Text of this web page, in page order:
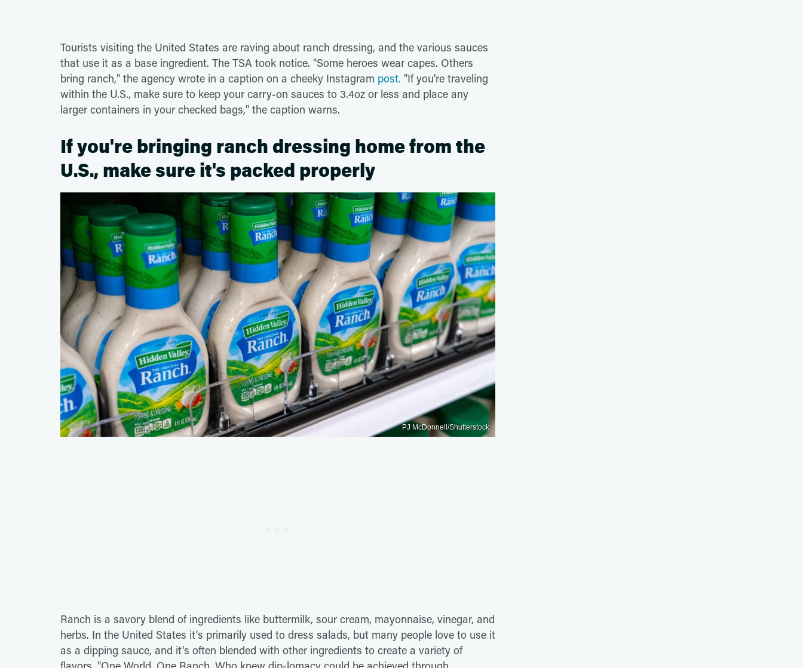
Tourists visiting the United States are raving about ranch dressing, and the various sauces
that use it as a base ingredient. The TSA took notice. "Some heroes wear capes. Others
bring ranch," the agency wrote in a caption on a cheeky Instagram post. "If you're traveling
within the U.S., make sure to keep your carry-on sauces to 3.4oz or less and place any
larger containers in your checked bags," the caption warns.
If you're bringing ranch dressing home from the
U.S., make sure it's packed properly
PJ McDonnell/Shutterstock
Ranch is a savory blend of ingredients like buttermilk, sour cream, mayonnaise, vinegar, and
herbs. In the United States it's primarily used to dress salads, but many people love to use it
as a dipping sauce, and it's often blended with other ingredients to create a variety of